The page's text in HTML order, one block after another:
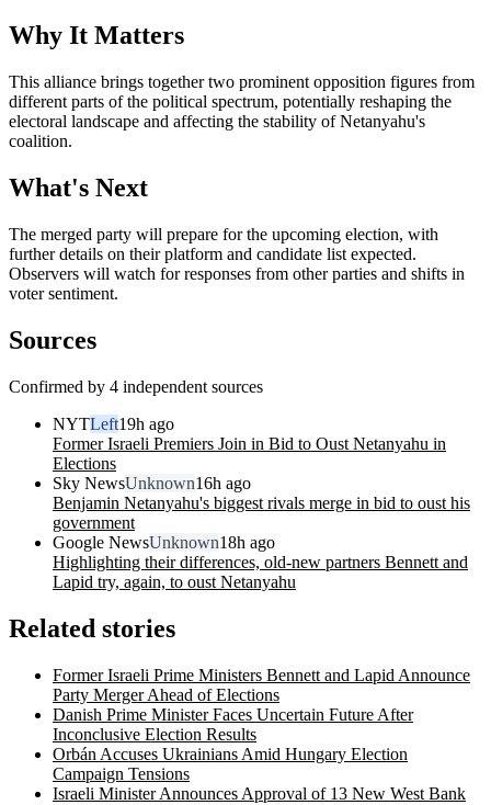
Why It Matters
This alliance brings together two prominent opposition figures from
different parts of the political spectrum, potentially reshaping the
electoral landscape and affecting the stability of Netanyahu's
coalition.
What's Next
The merged party will prepare for the upcoming election, with
further details on their platform and candidate list expected.
Observers will watch for responses from other parties and shifts in
voter sentiment.
Sources
Confirmed by 4 independent sources
NYTLeft19h ago
Former Israeli Premiers Join in Bid to Oust Netanyahu in
Elections
Sky NewsUnknown16h ago
Benjamin Netanyahu's biggest rivals merge in bid to oust his
government
Google NewsUnknown18h ago
Highlighting their differences, old-new partners Bennett and
Lapid try, again, to oust Netanyahu
Related stories
Former Israeli Prime Ministers Bennett and Lapid Announce
Party Merger Ahead of Elections
Danish Prime Minister Faces Uncertain Future After
Inconclusive Election Results
Orbán Accuses Ukrainians Amid Hungary Election
Campaign Tensions
Israeli Minister Announces Approval of 13 New West Bank